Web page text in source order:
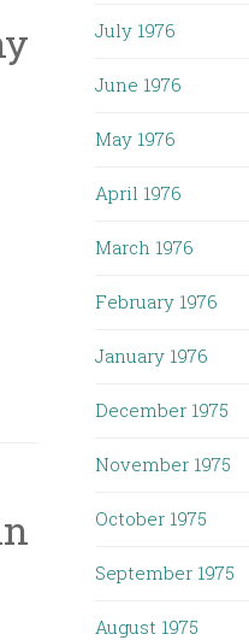
July 1976
June 1976
May 1976
April 1976
March 1976
February 1976
January 1976
December 1975
November 1975
October 1975
September 1975
August 1975